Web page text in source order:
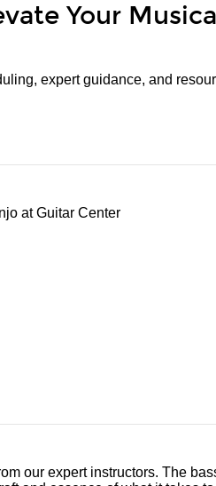
Your
expert guidance, and
at Guitar Center
our expert instructors. The